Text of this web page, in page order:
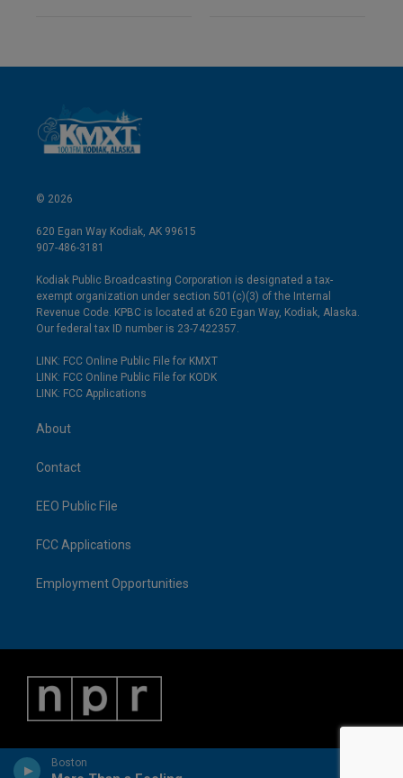
Boston
© 2026
620 Egan Way Kodiak, AK 99615
907-486-3181
Kodiak Public Broadcasting Corporation is designated a tax-
exempt organization under section 501(c)(3) of the Internal
Revenue Code. KPBC is located at 620 Egan Way, Kodiak, Alaska.
Our federal tax ID number is 23-7422357.
LINK: FCC Online Public File for KMXT
LINK: FCC Online Public File for KODK
LINK: FCC Applications
About
Contact
EEO Public File
FCC Applications
Employment Opportunities